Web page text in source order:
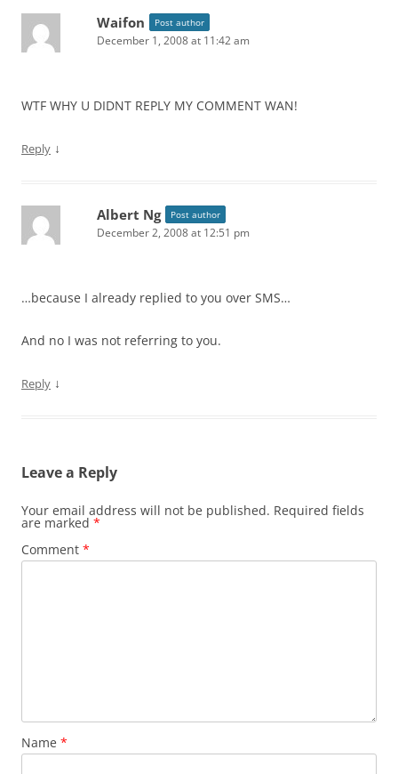
Waifon Post author
December 1, 2008 at 11:42 am
WTF WHY U DIDNT REPLY MY COMMENT WAN!
Reply ↓
Albert Ng Post author
December 2, 2008 at 12:51 pm
…because I already replied to you over SMS…
And no I was not referring to you.
Reply ↓
Leave a Reply
Your email address will not be published. Required fields
are marked *
Comment *
Name *